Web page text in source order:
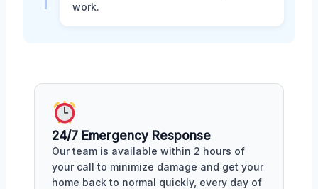
work.
24/7 Emergency Response
Our team is available within 2 hours of
your call to minimize damage and get your
home back to normal quickly, every day of